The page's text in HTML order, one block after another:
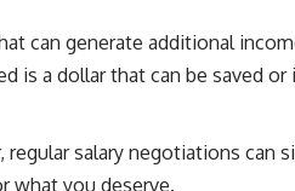
can generate additional
is a dollar that can be saved or
salary negotiations can
what you deserve.